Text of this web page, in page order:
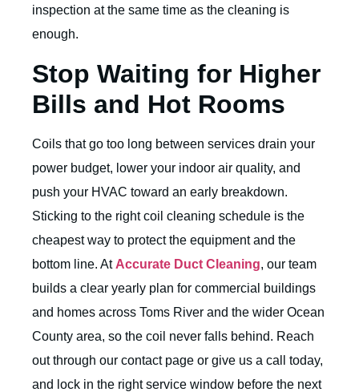
inspection at the same time as the cleaning is
enough.
Stop Waiting for Higher
Bills and Hot Rooms
Coils that go too long between services drain your
power budget, lower your indoor air quality, and
push your HVAC toward an early breakdown.
Sticking to the right coil cleaning schedule is the
cheapest way to protect the equipment and the
bottom line. At Accurate Duct Cleaning, our team
builds a clear yearly plan for commercial buildings
and homes across Toms River and the wider Ocean
County area, so the coil never falls behind. Reach
out through our contact page or give us a call today,
and lock in the right service window before the next